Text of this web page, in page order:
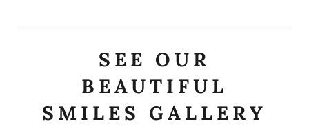
SEE OUR
BEAUTIFUL
SMILES GALLERY